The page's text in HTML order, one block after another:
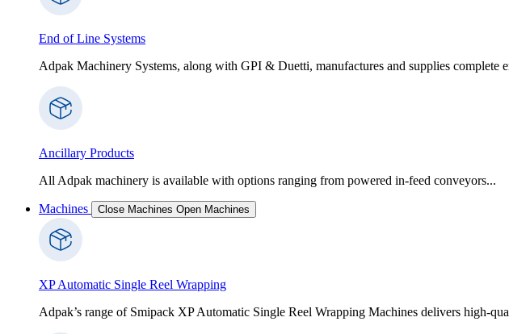
End of Line Systems
Adpak Machinery Systems, along with GPI & Duetti, manufactures and supplies complete
Ancillary Products
All Adpak machinery is available with options ranging from powered in-feed conveyors...
Machines Close Machines Open Machines
XP Automatic Single Reel Wrapping
Adpak’s range of Smipack XP Automatic Single Reel Wrapping Machines delivers high-